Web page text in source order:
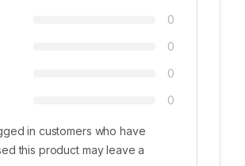
0
0
0
0
in customers who have
this product may leave a